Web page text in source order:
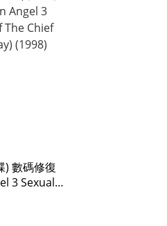
) 數碼修復
3 Sexual